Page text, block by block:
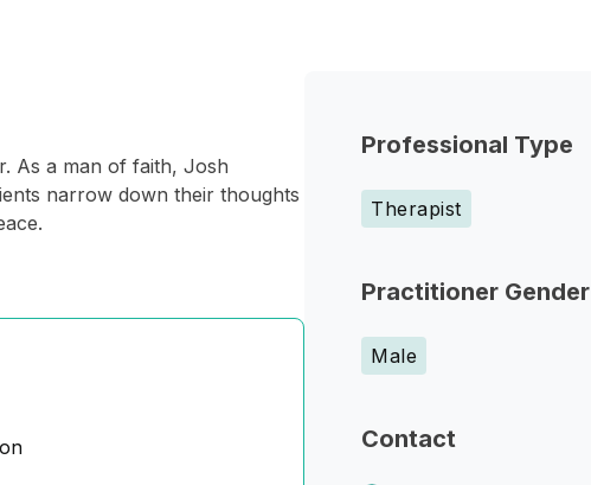
Professional Type
Therapist
Practitioner Gender
Male
Contact
As a man of faith, Josh
narrow down their thoughts